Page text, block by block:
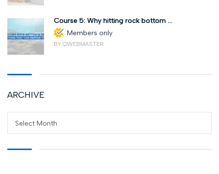
Course 5: Why hitting rock bottom ...
Members only
BY QWEBMASTER
ARCHIVE
Select Month